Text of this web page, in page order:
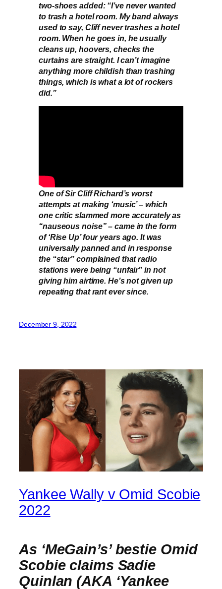
two-shoes added: “I’ve never wanted
to trash a hotel room. My band always
used to say, Cliff never trashes a hotel
room. When he goes in, he usually
cleans up, hoovers, checks the
curtains are straight. I can’t imagine
anything more childish than trashing
things, which is what a lot of rockers
did.”
One of Sir Cliff Richard’s worst
attempts at making ‘music’ – which
one critic slammed more accurately as
“nauseous noise” – came in the form
of ‘Rise Up’ four years ago. It was
universally panned and in response
the “star” complained that radio
stations were being “unfair” in not
giving him airtime. He’s not given up
repeating that rant ever since.
December 9, 2022
Yankee Wally v Omid Scobie
2022
As ‘MeGain’s’ bestie Omid
Scobie claims Sadie
Quinlan (AKA ‘Yankee